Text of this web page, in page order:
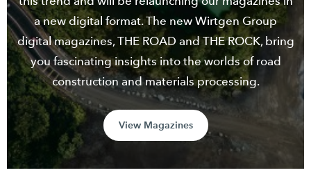
a new digital format. The new Wirtgen Group
digital magazines, THE ROAD and THE ROCK, bring
you fascinating insights into the worlds of road
construction and materials processing.
View Magazines